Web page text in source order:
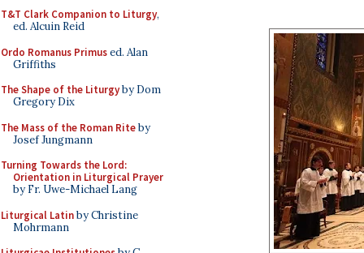
T&T Clark Companion to Liturgy,
ed. Alcuin Reid
Ordo Romanus Primused. Alan
Griffiths
The Shape of the Liturgyby Dom
Gregory Dix
The Mass of the Roman Riteby
Josef Jungmann
Turning Towards the Lord:
Orientation in Liturgical Prayer
by Fr. Uwe-Michael Lang
Liturgical Latinby Christine
Mohrmann